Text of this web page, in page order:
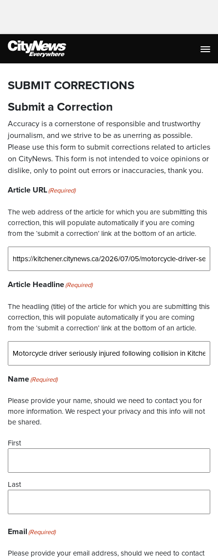
SUBMIT CORRECTIONS
Submit a Correction
Accuracy is a cornerstone of responsible and trustworthy
journalism, and we strive to be as unerring as possible.
Please use this form to submit corrections related to articles
on CityNews. This form is not intended to voice opinions or
dislike, only to point out errors or inaccuracies, thank you.
Article URL(Required)
The web address of the article for which you are submitting this
correction, this will populate automatically if you are coming
from the ‘submit a correction’ link at the bottom of an article.
Article Headline(Required)
The headling (title) of the article for which you are submitting this
correction, this will populate automatically if you are coming
from the ‘submit a correction’ link at the bottom of an article.
Name(Required)
Please provide your name, should we need to contact you for
more information. We respect your privacy and this info will not
be shared.
First
Last
Email (Required)
Please provide your email address, should we need to contact